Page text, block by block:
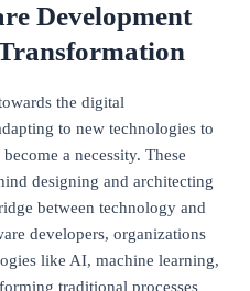
Development
the digital
to new technologies to
a necessity. These
designing and architecting
between technology and
developers, organizations
like AI, machine learning,
traditional processes